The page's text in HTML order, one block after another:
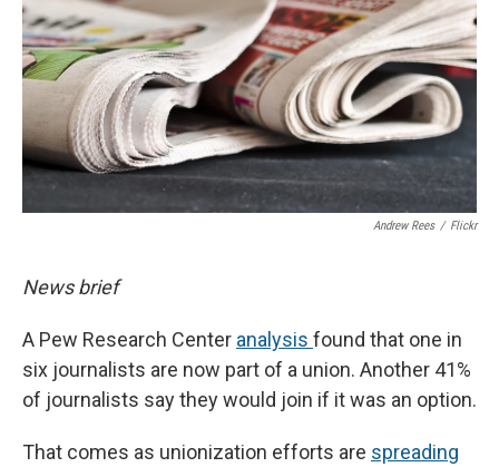
Andrew Rees / Flickr
News brief
A Pew Research Center analysis found that one in
six journalists are now part of a union. Another 41%
of journalists say they would join if it was an option.
That comes as unionization efforts are spreading